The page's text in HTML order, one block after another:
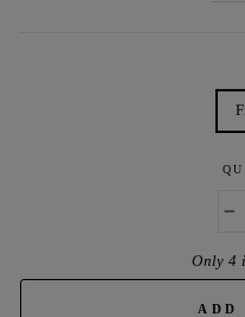
Only 4
ADD